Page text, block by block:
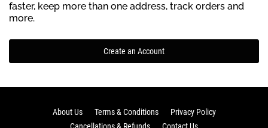
faster, keep more than one address, track orders and
more.
Create an Account
About Us Terms & Conditions
Privacy Policy